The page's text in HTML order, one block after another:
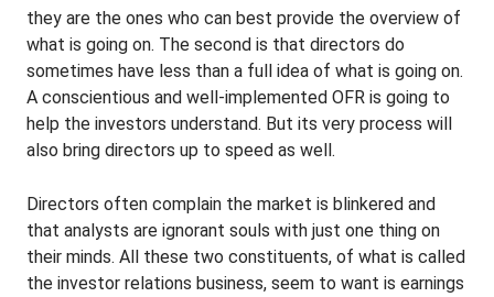
they are the ones who can best provide the overview of
what is going on. The second is that directors do
sometimes have less than a full idea of what is going on.
A conscientious and well-implemented OFR is going to
help the investors understand. But its very process will
also bring directors up to speed as well.
Directors often complain the market is blinkered and
that analysts are ignorant souls with just one thing on
their minds. All these two constituents, of what is called
the investor relations business, seem to want is earnings